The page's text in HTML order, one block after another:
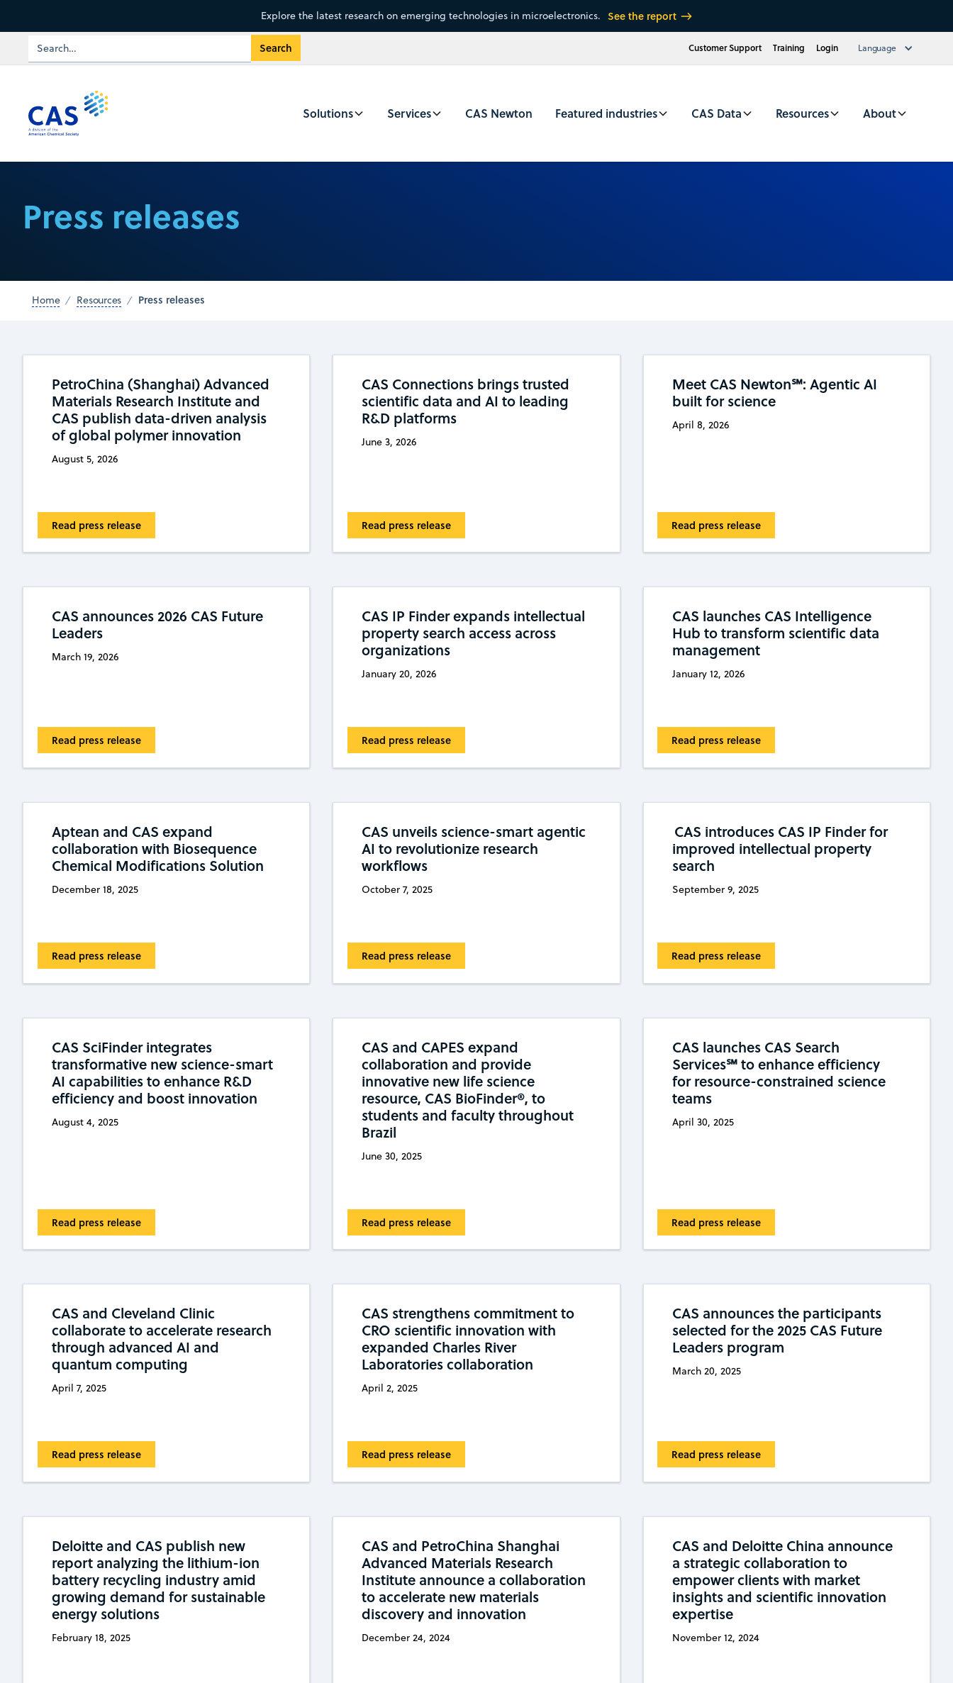
Explore the latest research on emerging technologies in microelectronics. See the report
Customer Support Training Login Language
Solutions Services CAS Newton Featured industries CAS Data Resources About
Press releases
Home Resources Press releases
PetroChina (Shanghai) Advanced
Materials Research Institute and
CAS publish data-driven analysis
of global polymer innovation
August 5, 2026
Read press release
CAS Connections brings trusted
scientific data and AI to leading
R&D platforms
June 3, 2026
Read press release
Meet CAS Newton℠: Agentic AI
built for science
April 8, 2026
Read press release
CAS announces 2026 CAS Future
Leaders
March 19, 2026
Read press release
CAS IP Finder expands intellectual
property search access across
organizations
January 20, 2026
Read press release
CAS launches CAS Intelligence
Hub to transform scientific data
management
January 12, 2026
Read press release
Aptean and CAS expand
collaboration with Biosequence
Chemical Modifications Solution
December 18, 2025
Read press release
CAS unveils science-smart agentic
AI to revolutionize research
workflows
October 7, 2025
Read press release
CAS introduces CAS IP Finder for
improved intellectual property
search
September 9, 2025
Read press release
CAS SciFinder integrates
transformative new science-smart
AI capabilities to enhance R&D
efficiency and boost innovation
August 4, 2025
Read press release
CAS and CAPES expand
collaboration and provide
innovative new life science
resource, CAS BioFinder®, to
students and faculty throughout
Brazil
June 30, 2025
Read press release
CAS launches CAS Search
Services℠ to enhance efficiency
for resource-constrained science
teams
April 30, 2025
Read press release
CAS and Cleveland Clinic
collaborate to accelerate research
through advanced AI and
quantum computing
April 7, 2025
Read press release
CAS strengthens commitment to
CRO scientific innovation with
expanded Charles River
Laboratories collaboration
April 2, 2025
Read press release
CAS announces the participants
selected for the 2025 CAS Future
Leaders program
March 20, 2025
Read press release
Deloitte and CAS publish new
report analyzing the lithium-ion
battery recycling industry amid
growing demand for sustainable
energy solutions
February 18, 2025
CAS and PetroChina Shanghai
Advanced Materials Research
Institute announce a collaboration
to accelerate new materials
discovery and innovation
December 24, 2024
CAS and Deloitte China announce
a strategic collaboration to
empower clients with market
insights and scientific innovation
expertise
November 12, 2024